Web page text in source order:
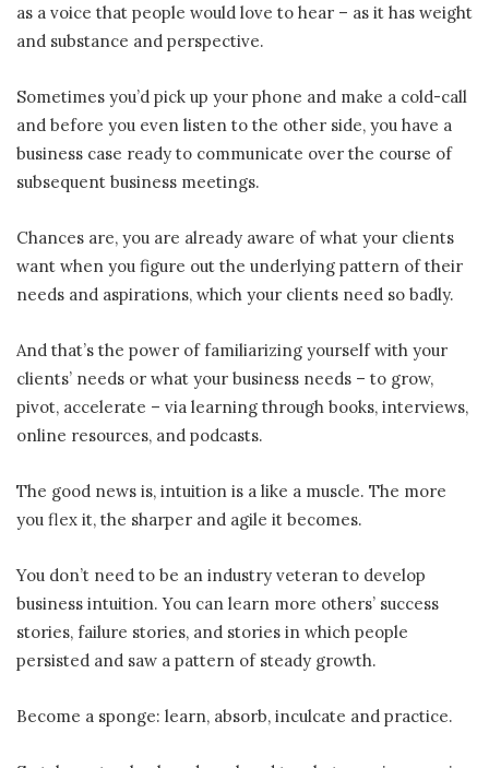
as a voice that people would love to hear – as it has weight
and substance and perspective.
Sometimes you’d pick up your phone and make a cold-call
and before you even listen to the other side, you have a
business case ready to communicate over the course of
subsequent business meetings.
Chances are, you are already aware of what your clients
want when you figure out the underlying pattern of their
needs and aspirations, which your clients need so badly.
And that’s the power of familiarizing yourself with your
clients’ needs or what your business needs – to grow,
pivot, accelerate – via learning through books, interviews,
online resources, and podcasts.
The good news is, intuition is a like a muscle. The more
you flex it, the sharper and agile it becomes.
You don’t need to be an industry veteran to develop
business intuition. You can learn more others’ success
stories, failure stories, and stories in which people
persisted and saw a pattern of steady growth.
Become a sponge: learn, absorb, inculcate and practice.